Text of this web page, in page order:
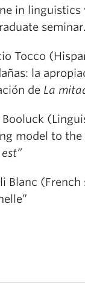
in linguistics
seminar.
Tocco
la
de La
Booluck
model to
Blanc